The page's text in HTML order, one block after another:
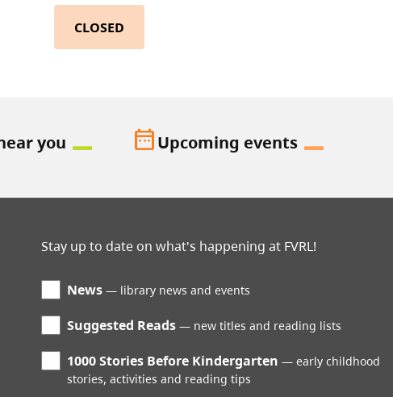
CLOSED
you date_rangeUpcoming events
Stay up to date on what's happening at FVRL!
News library news and events
Suggested Reads new titles and reading lists
1000 Stories Before Kindergarten
early childhood
stories, activities and reading tips